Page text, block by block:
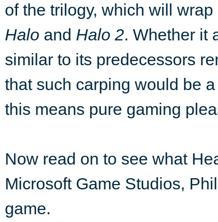
of the trilogy, which will
Halo and Halo 2. Whether it
similar to its predecessors
that such carping would be
this means pure gaming
Now read on to see what
Microsoft Game Studios,
game.